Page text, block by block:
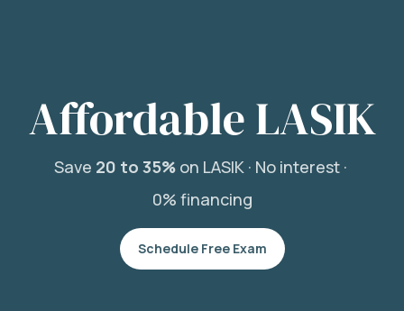
Affordable LASIK
Save 20 to 35%on LASIK · No interest ·
0% financing
Schedule Free Exam